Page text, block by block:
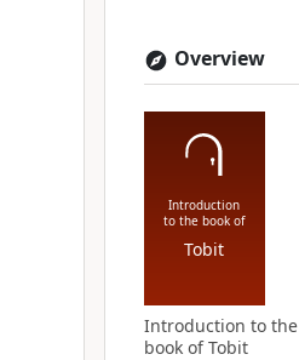
Overview
Introduction
to the book of
Tobit
Introduction to the
book of Tobit